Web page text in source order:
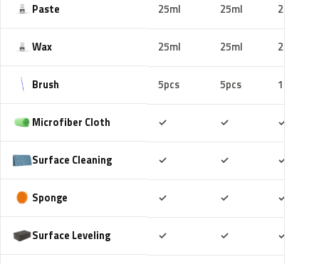
Paste 25ml 25ml 25ml
Wax 25ml 25ml 25ml
Brush 5pcs 5pcs 10pcs
Microfiber Cloth ✓ ✓ ✓
Surface Cleaning ✓ ✓ ✓
Sponge ✓ ✓ ✓
Surface Leveling ✓ ✓ ✓